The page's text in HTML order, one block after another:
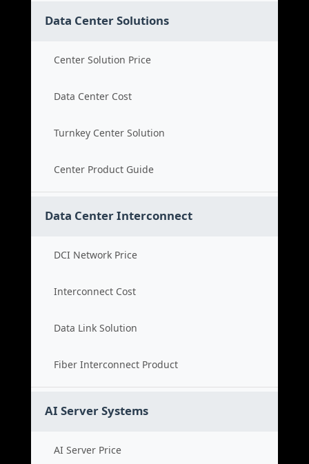
Data Center Solutions
Center Solution Price
Data Center Cost
Turnkey Center Solution
Center Product Guide
Data Center Interconnect
DCI Network Price
Interconnect Cost
Data Link Solution
Fiber Interconnect Product
AI Server Systems
AI Server Price